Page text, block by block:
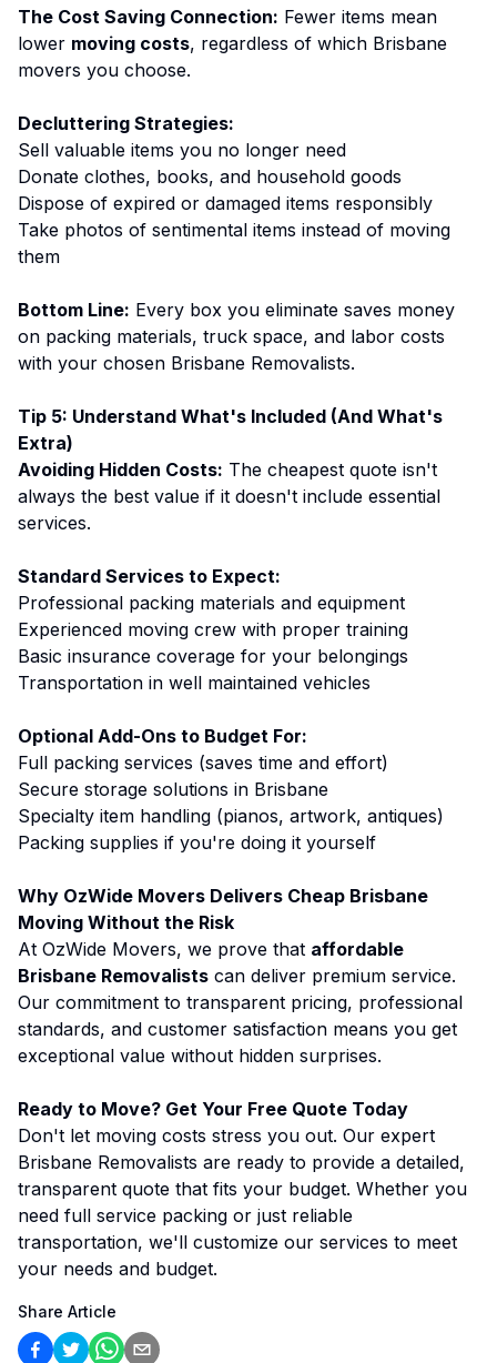
The Cost Saving Connection: Fewer items mean
lower moving costs, regardless of which Brisbane
movers you choose.
Decluttering Strategies:
Sell valuable items you no longer need
Donate clothes, books, and household goods
Dispose of expired or damaged items responsibly
Take photos of sentimental items instead of moving
them
Bottom Line: Every box you eliminate saves money
on packing materials, truck space, and labor costs
with your chosen Brisbane Removalists.
Tip 5: Understand What's Included (And What's
Extra)
Avoiding Hidden Costs: The cheapest quote isn't
always the best value if it doesn't include essential
services.
Standard Services to Expect:
Professional packing materials and equipment
Experienced moving crew with proper training
Basic insurance coverage for your belongings
Transportation in well maintained vehicles
Optional Add-Ons to Budget For:
Full packing services (saves time and effort)
Secure storage solutions in Brisbane
Specialty item handling (pianos, artwork, antiques)
Packing supplies if you're doing it yourself
Why OzWide Movers Delivers Cheap Brisbane
Moving Without the Risk
At OzWide Movers, we prove that affordable
Brisbane Removalists can deliver premium service.
Our commitment to transparent pricing, professional
standards, and customer satisfaction means you get
exceptional value without hidden surprises.
Ready to Move? Get Your Free Quote Today
Don't let moving costs stress you out. Our expert
Brisbane Removalists are ready to provide a detailed,
transparent quote that fits your budget. Whether you
need full service packing or just reliable
transportation, we'll customize our services to meet
your needs and budget.
Share Article